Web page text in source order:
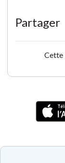
Partager
Cette